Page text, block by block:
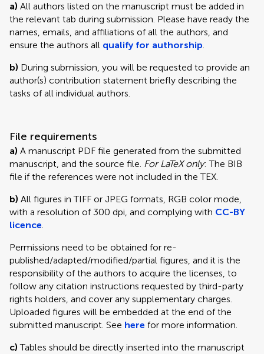
a) All authors listed on the manuscript must be added in
the relevant tab during submission. Please have ready the
names, emails, and affiliations of all the authors, and
ensure the authors all qualify for authorship.
b) During submission, you will be requested to provide an
author(s) contribution statement briefly describing the
tasks of all individual authors.
File requirements
a) A manuscript PDF file generated from the submitted
manuscript, and the source file. For LaTeX only: The BIB
file if the references were not included in the TEX.
b) All figures in TIFF or JPEG formats, RGB color mode,
with a resolution of 300 dpi, and complying with CC-BY
licence.
Permissions need to be obtained for re-
published/adapted/modified/partial figures, and it is the
responsibility of the authors to acquire the licenses, to
follow any citation instructions requested by third-party
rights holders, and cover any supplementary charges.
Uploaded figures will be embedded at the end of the
submitted manuscript. See here for more information.
c)Tables should be directly inserted into the manuscript